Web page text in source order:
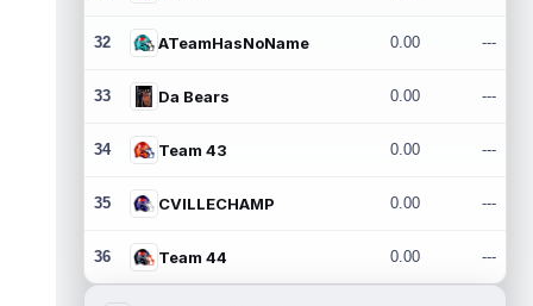
32 ATeamHasNoName 0.00 ---
33 Da Bears 0.00 ---
34 Team 43 0.00 ---
35 CVILLECHAMP 0.00 ---
36 Team 44 0.00 ---